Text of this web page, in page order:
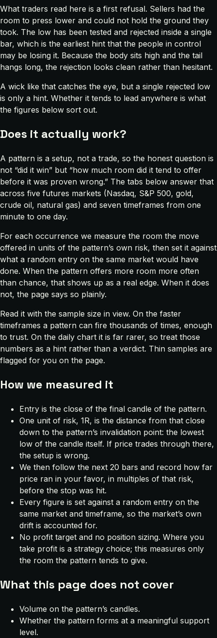
What traders read here is a first refusal. Sellers had the
room to press lower and could not hold the ground they
took. The low has been tested and rejected inside a single
bar, which is the earliest hint that the people in control
may be losing it. Because the body sits high and the tail
hangs long, the rejection looks clean rather than hesitant.
A wick like that catches the eye, but a single rejected low
is only a hint. Whether it tends to lead anywhere is what
the figures below sort out.
Does it actually work?
A pattern is a setup, not a trade, so the honest question is
not “did it win” but “how much room did it tend to offer
before it was proven wrong.” The tabs below answer that
across five futures markets (Nasdaq, S&P 500, gold,
crude oil, natural gas) and seven timeframes from one
minute to one day.
For each occurrence we measure the room the move
offered in units of the pattern’s own risk, then set it against
what a random entry on the same market would have
done. When the pattern offers more room more often
than chance, that shows up as a real edge. When it does
not, the page says so plainly.
Read it with the sample size in view. On the faster
timeframes a pattern can fire thousands of times, enough
to trust. On the daily chart it is far rarer, so treat those
numbers as a hint rather than a verdict. Thin samples are
flagged for you on the page.
How we measured it
Entry is the close of the final candle of the pattern.
One unit of risk, 1R, is the distance from that close
down to the pattern’s invalidation point: the lowest
low of the candle itself. If price trades through there,
the setup is wrong.
We then follow the next 20 bars and record how far
price ran in your favor, in multiples of that risk,
before the stop was hit.
Every figure is set against a random entry on the
same market and timeframe, so the market’s own
drift is accounted for.
No profit target and no position sizing. Where you
take profit is a strategy choice; this measures only
the room the pattern tends to give.
What this page does not cover
Volume on the pattern’s candles.
Whether the pattern forms at a meaningful support
level.